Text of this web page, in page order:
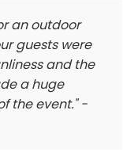
an outdoor
guests were
and the
a huge
the event." -